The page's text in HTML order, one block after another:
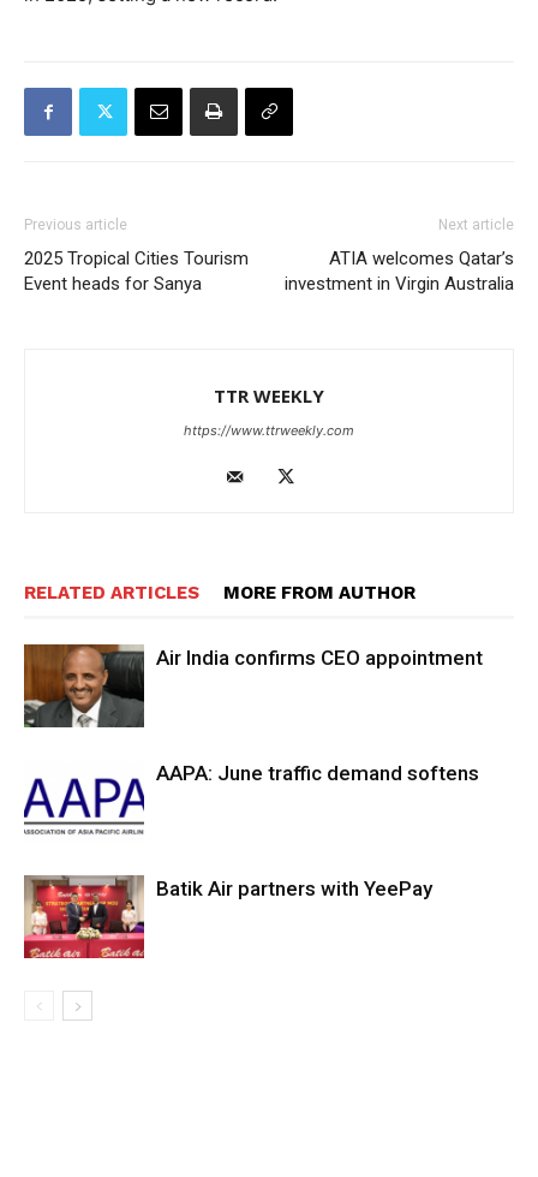
Previous article
2025 Tropical Cities Tourism
Event heads for Sanya
Next article
ATIA welcomes Qatar’s
investment in Virgin Australia
TTR WEEKLY
https://www.ttrweekly.com
RELATED ARTICLES MORE FROM AUTHOR
Air India confirms CEO appointment
AAPA: June traffic demand softens
Batik Air partners with YeePay